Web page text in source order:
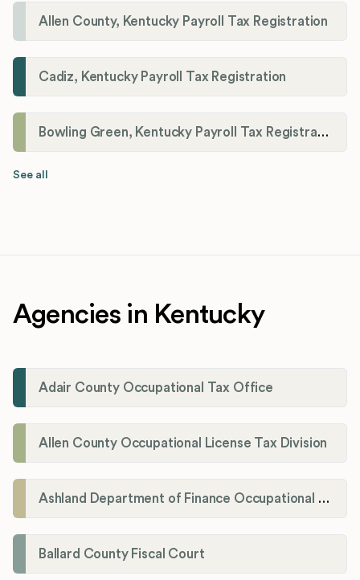
Allen County, Kentucky Payroll Tax Registration
Cadiz, Kentucky Payroll Tax Registration
Bowling Green, Kentucky Payroll Tax Registration
See all
Agencies in Kentucky
Adair County Occupational Tax Office
Allen County Occupational License Tax Division
Ashland Department of Finance Occupational License/Net Profit Division
Ballard County Fiscal Court